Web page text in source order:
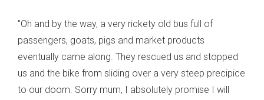
"Oh and by the way, a very rickety old bus full of
passengers, goats, pigs and market products
eventually came along. They rescued us and stopped
us and the bike from sliding over a very steep precipice
to our doom. Sorry mum, I absolutely promise I will